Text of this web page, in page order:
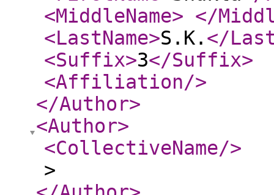
<MiddleName> </
<LastName>S.K. </
<Suffix>3</Suffix>
<Affiliation/>
</Author>
<Author>
<CollectiveName/>
>